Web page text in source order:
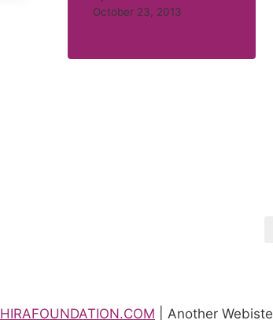
October 23, 2013
HIRAFOUNDATION.COM | Another Webiste